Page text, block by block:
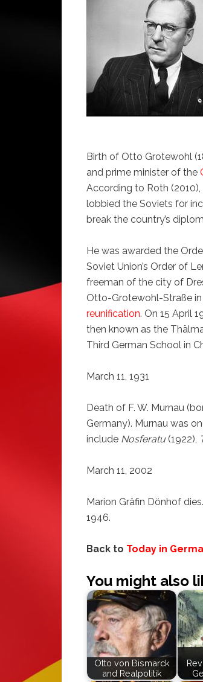
Birth of Otto Grotewohl
and prime minister of the
According to Roth
lobbied the Soviets for
break the country’s
He was awarded the
Soviet Union’s Order of
freeman of the city of
Otto-Grotewohl-Straße in
reunification. On 15 April
then known as the
Third German School in
March 11, 1931
Death of F. W. Murnau
Germany). Murnau was
include Nosferatu (1922),
March 11, 2002
Marion Gräfin Dönhof
1946.
Back to Today in
You might also
Otto von Bismarck
and Realpolitik